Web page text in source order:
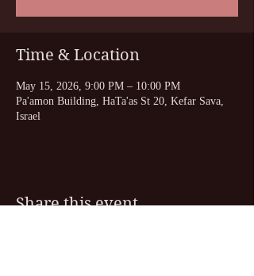
Time & Location
May 15, 2026, 9:00 PM – 10:00 PM
Pa'amon Building, HaTa'as St 20, Kefar Sava,
Israel
Share this event